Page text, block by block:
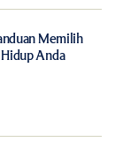
Memilih
Anda